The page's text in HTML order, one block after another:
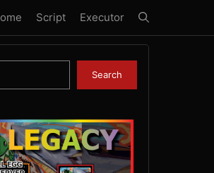
Script Executor
Search